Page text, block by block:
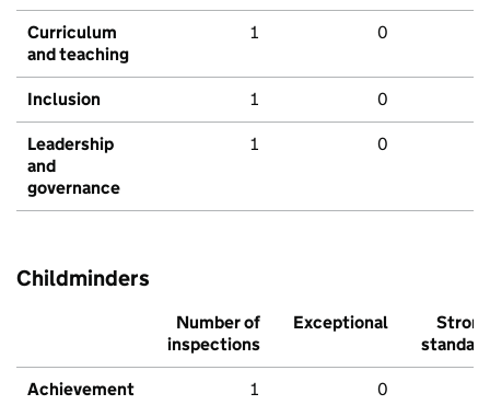
Curriculum
and teaching
1 0
Inclusion 1 0
Leadership
and
governance
1 0
Childminders
Number of
inspections
Exceptional
Strong
standard
Achievement 1 0